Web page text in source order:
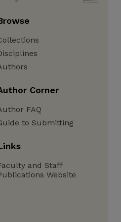
Corner
FAQ
to Submitting
and Staff
Website